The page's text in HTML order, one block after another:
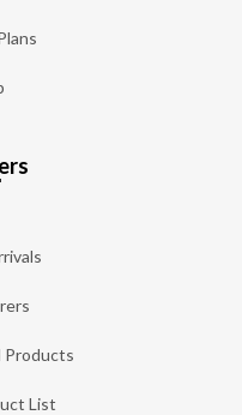
Products
List